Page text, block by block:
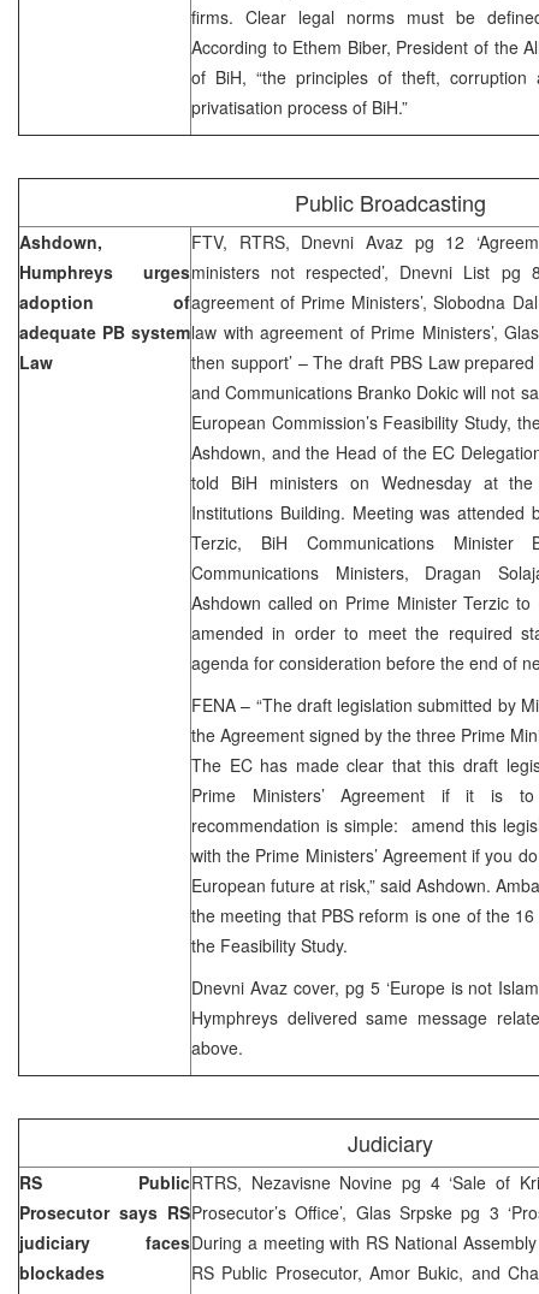
firms. Clear legal norms must be
According to Ethem Biber, President of the
of BiH, “the principles of theft,
privatisation process of BiH.”
Public Broadcasting
Ashdown,
Humphreys urges
adoption of
adequate PB system
Law
FTV, RTRS, Dnevni Avaz pg 12
ministers not respected’, Dnevni List pg
agreement of Prime Ministers’, Slobodna
law with agreement of Prime Ministers’,
then support’ – The draft PBS Law
and Communications Branko Dokic will not
European Commission’s Feasibility Study,
Ashdown, and the Head of the EC
told BiH ministers on Wednesday at
Institutions Building. Meeting was attended
Terzic, BiH Communications
Communications Ministers, Dragan
Ashdown called on Prime Minister Terzic
amended in order to meet the required
agenda for consideration before the end of
FENA – “The draft legislation submitted by
the Agreement signed by the three Prime
The EC has made clear that this draft
Prime Ministers’ Agreement if it is
recommendation is simple: amend this
with the Prime Ministers’ Agreement if you
European future at risk,” said Ashdown.
the meeting that PBS reform is one of the
the Feasibility Study.
Dnevni Avaz cover, pg 5 ‘Europe is not
Hymphreys delivered same message
above.
Judiciary
RS Public
Prosecutor says RS
judiciary faces
blockades
RTRS, Nezavisne Novine pg 4 ‘Sale of
Prosecutor’s Office’, Glas Srpske pg 3
During a meeting with RS National
RS Public Prosecutor, Amor Bukic, and